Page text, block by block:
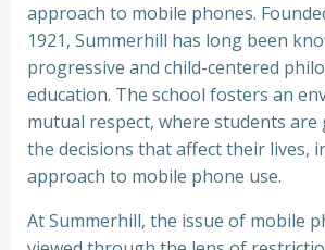
approach to mobile phones.
1921, Summerhill has long been
progressive and child-centered
education. The school fosters an
mutual respect, where students are
the decisions that affect their lives,
approach to mobile phone use.
At Summerhill, the issue of mobile